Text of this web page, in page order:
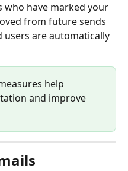
who have marked your
from future sends
users are automatically
help
and improve